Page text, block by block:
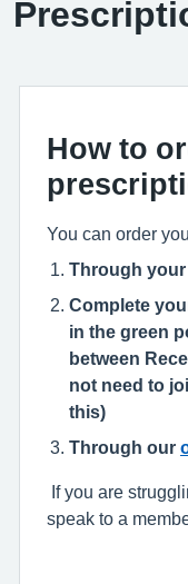
How to
You can order
Through your
Complete
in the green
between
not need to
this)
Through our
If you are
speak to a